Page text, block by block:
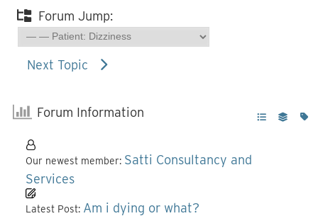
Forum Jump:
Next Topic
Forum Information
Our newest member: Satti Consultancy and
Services
Latest Post: Am i dying or what?